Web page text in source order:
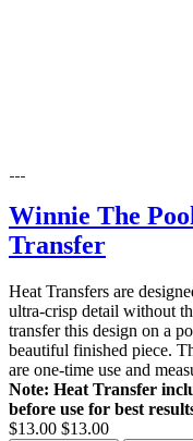
Winnie The
Transfer
Heat Transfers are
ultra-crisp detail without
transfer this design on a
beautiful finished piece.
are one-time use and
Note: Heat Transfer
before use for best
$13.00 $13.00